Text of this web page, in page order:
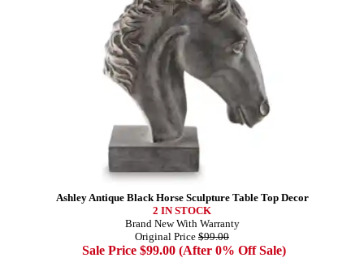
Ashley Antique Black Horse Sculpture Table Top Decor
2 IN STOCK
Brand New With Warranty
Original Price $99.00
Sale Price $99.00 (After 0% Off Sale)